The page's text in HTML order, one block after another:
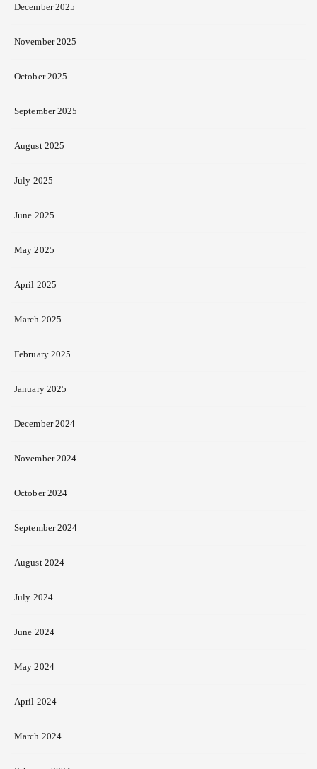
December 2025
November 2025
October 2025
September 2025
August 2025
July 2025
June 2025
May 2025
April 2025
March 2025
February 2025
January 2025
December 2024
November 2024
October 2024
September 2024
August 2024
July 2024
June 2024
May 2024
April 2024
March 2024